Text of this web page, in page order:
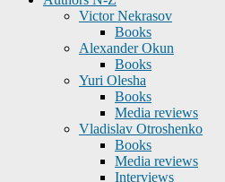
Victor Nekrasov
Books
Alexander Okun
Books
Yuri Olesha
Books
Media reviews
Vladislav Otroshenko
Books
Media reviews
Interviews